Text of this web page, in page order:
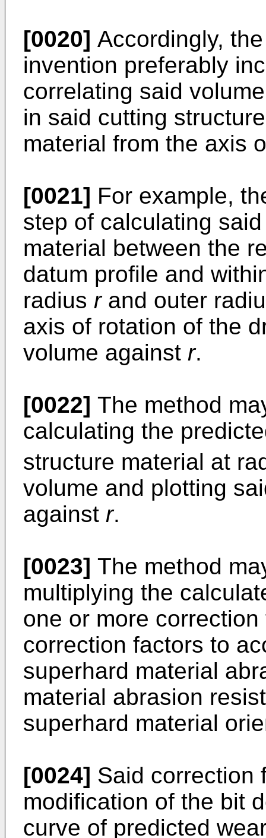
[0020] Accordingly,
invention preferably
correlating said
in said cutting
material from the axis
[0021] For example,
step of calculating
material between the
datum profile and
radius rand outer
axis of rotation of the
volume against r.
[0022] The method
calculating the
structure material at
volume and plotting
against r.
[0023] The method
multiplying the
one or more
correction factors to
superhard material
material abrasion
superhard material
[0024] Said correction
modification of the bit
curve of predicted